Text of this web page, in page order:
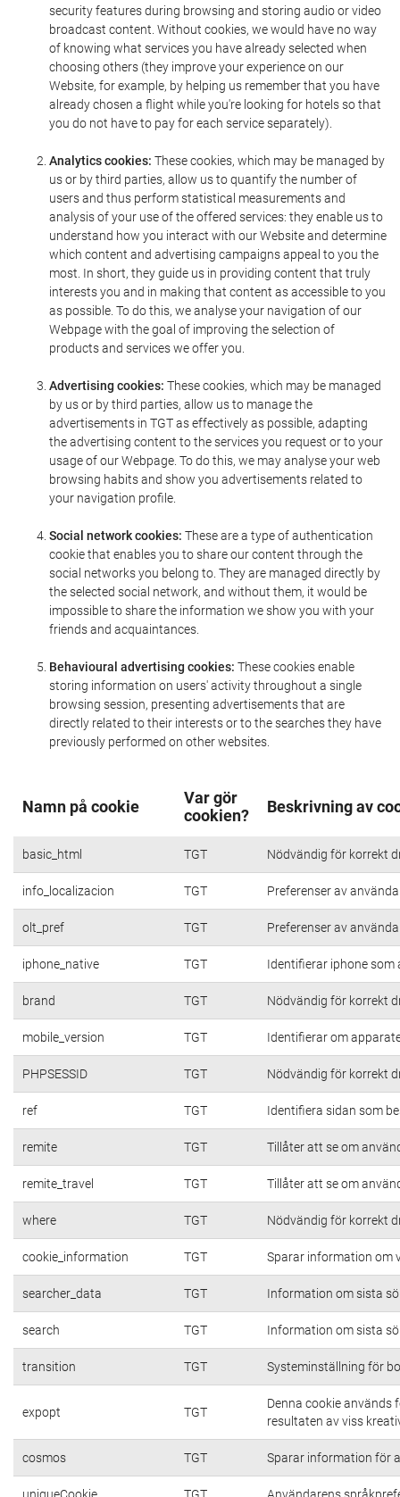
security features during browsing and storing audio or video
broadcast content. Without cookies, we would have no way
of knowing what services you have already selected when
choosing others (they improve your experience on our
Website, for example, by helping us remember that you have
already chosen a flight while you're looking for hotels so that
you do not have to pay for each service separately).
Analytics cookies: These cookies, which may be managed by
us or by third parties, allow us to quantify the number of
users and thus perform statistical measurements and
analysis of your use of the offered services: they enable us to
understand how you interact with our Website and determine
which content and advertising campaigns appeal to you the
most. In short, they guide us in providing content that truly
interests you and in making that content as accessible to you
as possible. To do this, we analyse your navigation of our
Webpage with the goal of improving the selection of
products and services we offer you.
Advertising cookies: These cookies, which may be managed
by us or by third parties, allow us to manage the
advertisements in TGT as effectively as possible, adapting
the advertising content to the services you request or to your
usage of our Webpage. To do this, we may analyse your web
browsing habits and show you advertisements related to
your navigation profile.
Social network cookies: These are a type of authentication
cookie that enables you to share our content through the
social networks you belong to. They are managed directly by
the selected social network, and without them, it would be
impossible to share the information we show you with your
friends and acquaintances.
Behavioural advertising cookies: These cookies enable
storing information on users' activity throughout a single
browsing session, presenting advertisements that are
directly related to their interests or to the searches they have
previously performed on other websites.
Namn på cookie
Var gör
cookien?
Beskrivning av
basic_html TGT Nödvändig för korrekt
info_localizacion TGT Preferenser av
olt_pref TGT Preferenser av
iphone_native TGT Identifierar iphone
brand TGT Nödvändig för korrekt
mobile_version TGT Identifierar om
PHPSESSID TGT Nödvändig för korrekt
ref TGT Identifiera sidan som
remite TGT Tillåter att se om
remite_travel TGT Tillåter att se om
where TGT Nödvändig för korrekt
cookie_information TGT Sparar information om
searcher_data TGT Information om sista
search TGT Information om sista
transition TGT Systeminställning för
expopt TGT
Denna cookie
resultaten av viss
cosmos TGT Sparar information för
uniqueCookie TGT Användarens